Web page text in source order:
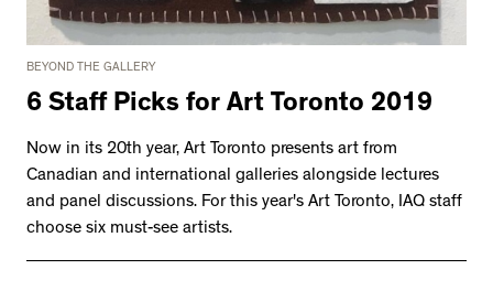
BEYOND THE GALLERY
6 Staff Picks for Art Toronto 2019
Now in its 20th year, Art Toronto presents art from
Canadian and international galleries alongside lectures
and panel discussions. For this year's Art Toronto, IAQ staff
choose six must-see artists.